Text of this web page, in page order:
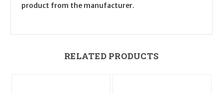
product from the manufacturer.
RELATED PRODUCTS